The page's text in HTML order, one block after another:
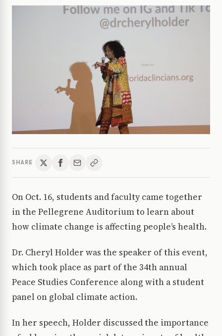
SHARE
On Oct. 16, students and faculty came together
in the Pellegrene Auditorium to learn about
how climate change is affecting people’s health.
Dr. Cheryl Holder was the speaker of this event,
which took place as part of the 34th annual
Peace Studies Conference along with a student
panel on global climate action.
In her speech, Holder discussed the importance